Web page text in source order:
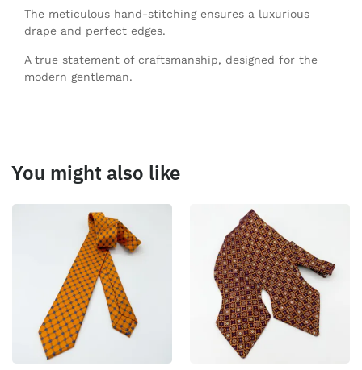
The meticulous hand-stitching ensures a luxurious
drape and perfect edges.
A true statement of craftsmanship, designed for the
modern gentleman.
You might also like